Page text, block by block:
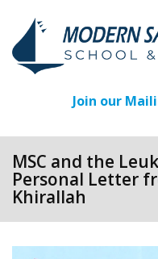
Join our
MSC and the
Personal Letter
Khirallah